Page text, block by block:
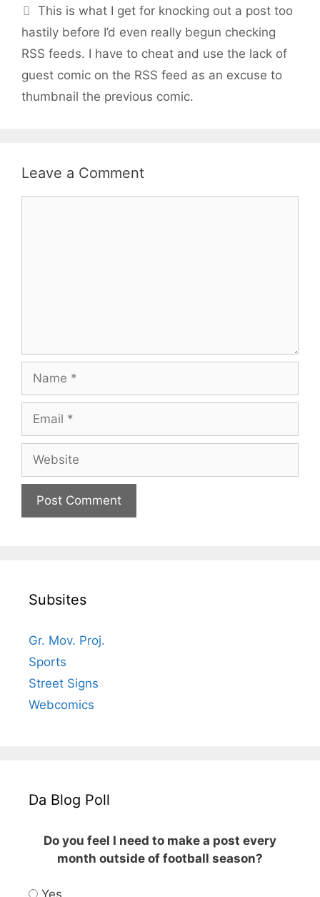
This is what I get for knocking out a post too
hastily before I’d even really begun checking
RSS feeds. I have to cheat and use the lack of
guest comic on the RSS feed as an excuse to
thumbnail the previous comic.
Leave a Comment
Subsites
Gr. Mov. Proj.
Sports
Street Signs
Webcomics
Da Blog Poll
Do you feel I need to make a post every
month outside of football season?
Yes